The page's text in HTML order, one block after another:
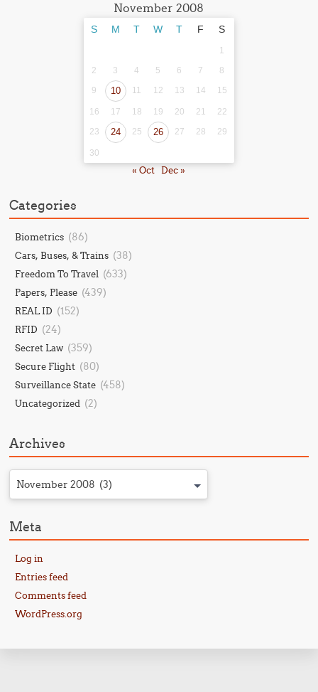
November 2008
S M T W T F S
1
2
3 4 5 6 7
8
9
10 11 12 13 14 15
16 17 18 19 20 21
22
23
24 25 26 27 28 29
30
« Oct Dec »
Categories
Biometrics (86)
Cars, Buses, & Trains (38)
Freedom To Travel (633)
Papers, Please (439)
REAL ID (152)
RFID (24)
Secret Law (359)
Secure Flight (80)
Surveillance State (458)
Uncategorized (2)
Archives
November 2008 (3)
Meta
Log in
Entries feed
Comments feed
WordPress.org